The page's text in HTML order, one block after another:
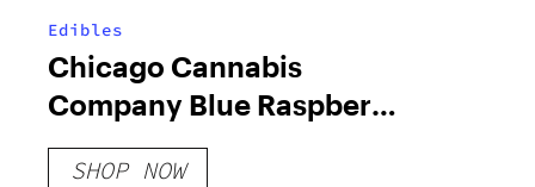
Edibles
Chicago Cannabis
Company Blue Raspberry
THC Gummies 100mg
SHOP NOW